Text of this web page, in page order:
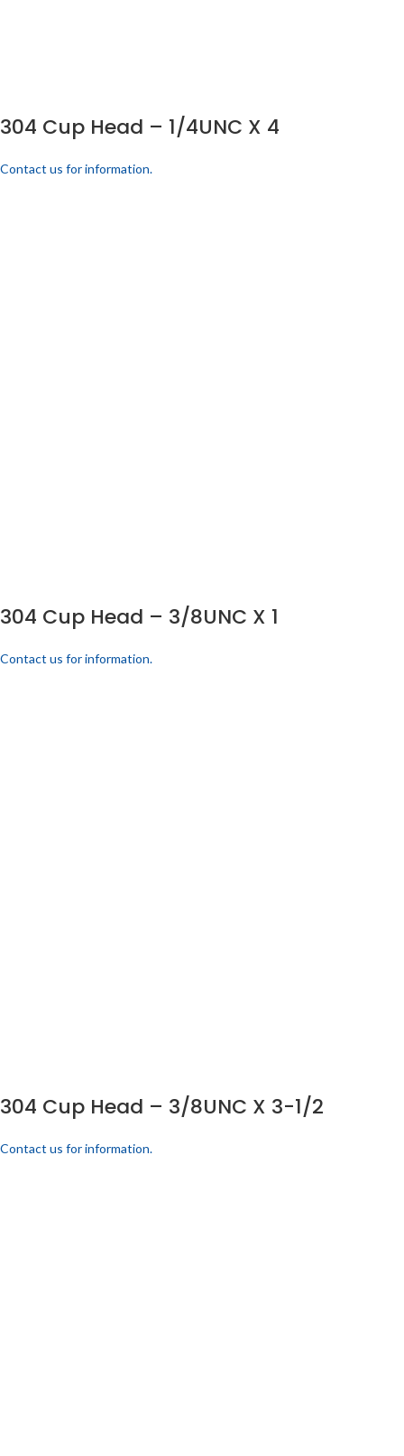
304 Cup Head – 1/4UNC X 4
Contact us for information.
304 Cup Head – 3/8UNC X 1
Contact us for information.
304 Cup Head – 3/8UNC X 3-1/2
Contact us for information.